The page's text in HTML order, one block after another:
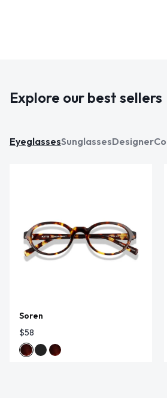
Explore our best sellers
EyeglassesSunglassesDesigner
Soren
$58